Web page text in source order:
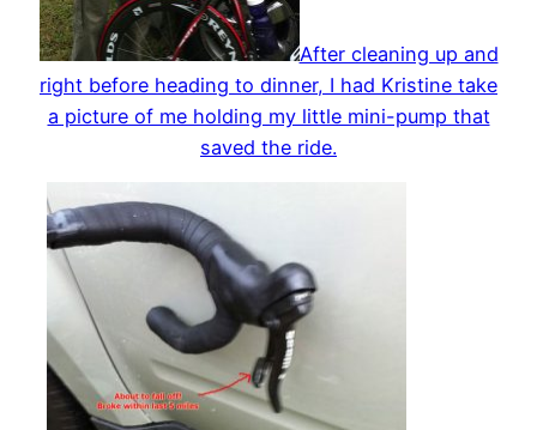
After cleaning up and
right before heading to dinner, I had Kristine take
a picture of me holding my little mini-pump that
saved the ride.